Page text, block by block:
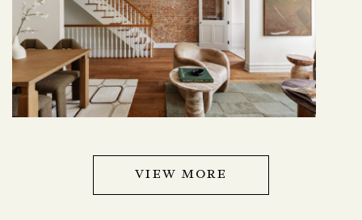
VIEW MORE